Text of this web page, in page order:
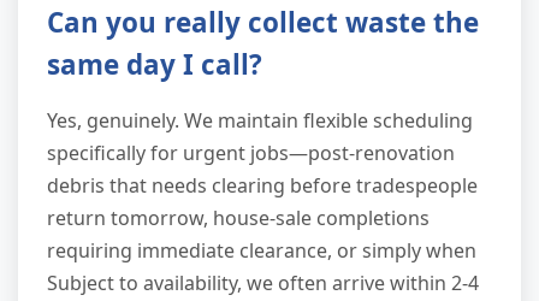
Can you really collect waste the
same day I call?
Yes, genuinely. We maintain flexible scheduling
specifically for urgent jobs—post-renovation
debris that needs clearing before tradespeople
return tomorrow, house-sale completions
requiring immediate clearance, or simply when
Subject to availability, we often arrive within 2-4